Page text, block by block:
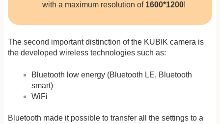
with a maximum resolution of 1600*1200!
The second important distinction of the KUBIK camera is
the developed wireless technologies such as:
Bluetooth low energy (Bluetooth LE, Bluetooth
smart)
WiFi
Bluetooth made it possible to transfer all the settings to a